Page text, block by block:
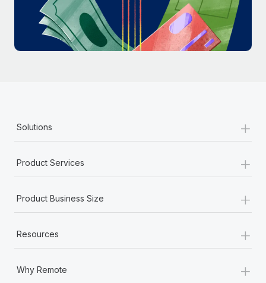
Most teams hear "payroll implementation" and picture a
six-month project with a dedicated team....
Learn More
Solutions +
Product Services +
Product Business Size +
Resources +
Why Remote +